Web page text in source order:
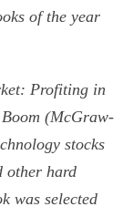
of the year
Profiting in
(McGraw-
stocks
other hard
was selected